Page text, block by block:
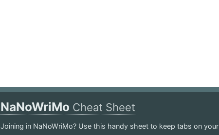
NaNoWriMo Cheat Sheet
Joining in NaNoWriMo? Use this handy sheet to keep tabs on your